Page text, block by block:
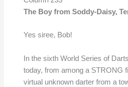
The Boy from Soddy-Daisy,
Yes siree, Bob!
In the sixth World Series of
today, from among a STRONG
virtual unknown darter from a